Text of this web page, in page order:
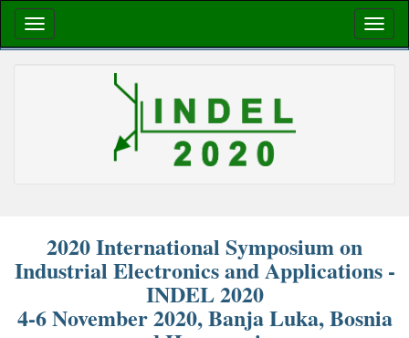
2020 International Symposium on
Industrial Electronics and Applications -
INDEL 2020
4-6 November 2020, Banja Luka, Bosnia